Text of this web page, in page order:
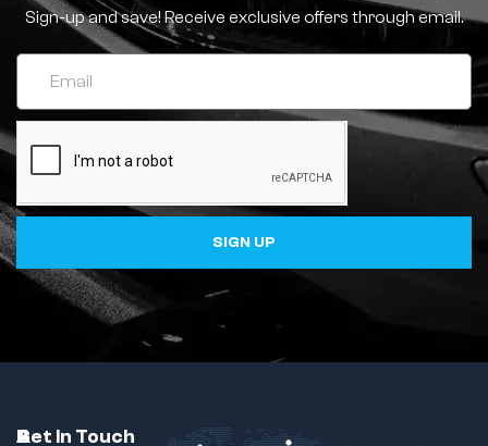
Sign-up and save! Receive exclusive offers through email.
SIGN UP
C
A
B
Get In Touch